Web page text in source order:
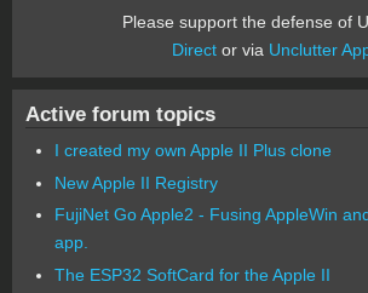
Please support the defense of
Director via Unclutter
Active forum topics
I created my own Apple II Plus clone
New Apple II Registry
FujiNet Go Apple2 - Fusing AppleWin
app.
The ESP32 SoftCard for the Apple II